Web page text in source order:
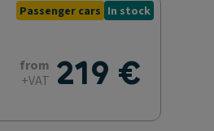
Passenger cars In stock
219 €
from
+VAT